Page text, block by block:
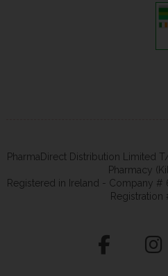
PharmaDirect Distribution Limited
Pharmacy
Registered in Ireland - Company #
Registration